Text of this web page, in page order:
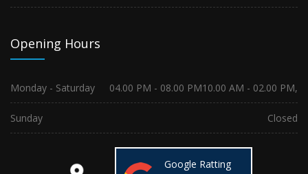
Opening Hours
Monday - Saturday 10.00 AM - 02.00 PM,
04.00 PM - 08.00 PM
Sunday Closed
Google Ratting